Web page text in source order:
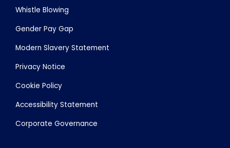
Whistle Blowing
Gender Pay Gap
Modern Slavery Statement
Privacy Notice
Cookie Policy
Accessibility Statement
Corporate Governance